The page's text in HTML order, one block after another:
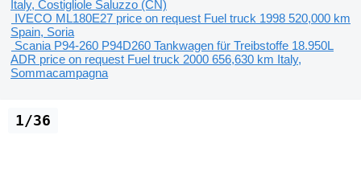
Italy, Costigliole Saluzzo (CN)
IVECO ML180E27 price on request Fuel truck 1998 520,000 km
Spain, Soria
Scania P94-260 P94D260 Tankwagen für Treibstoffe 18.950L
ADR price on request Fuel truck 2000 656,630 km Italy,
Sommacampagna
1/36